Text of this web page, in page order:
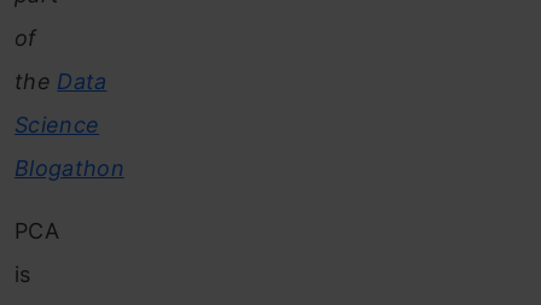
of
the Data
Science
Blogathon
PCA
is